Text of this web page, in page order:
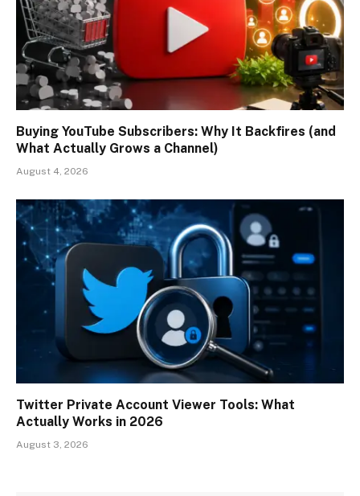
Buying YouTube Subscribers: Why It Backfires (and
What Actually Grows a Channel)
August 4, 2026
Twitter Private Account Viewer Tools: What
Actually Works in 2026
August 3, 2026